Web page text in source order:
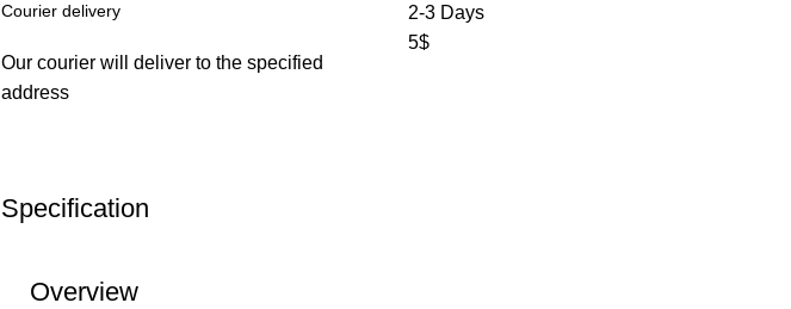
Courier delivery
Our courier will deliver to the specified
address
2-3 Days
5$
Specification
Overview